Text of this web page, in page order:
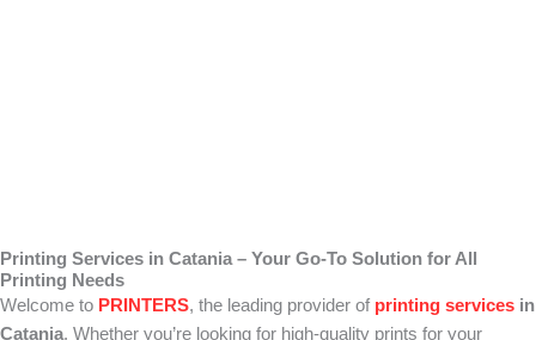
Printing Services in Catania – Your Go-To Solution for All
Printing Needs
Welcome to PRINTERS, the leading provider of printing services in
Catania. Whether you’re looking for high-quality prints for your